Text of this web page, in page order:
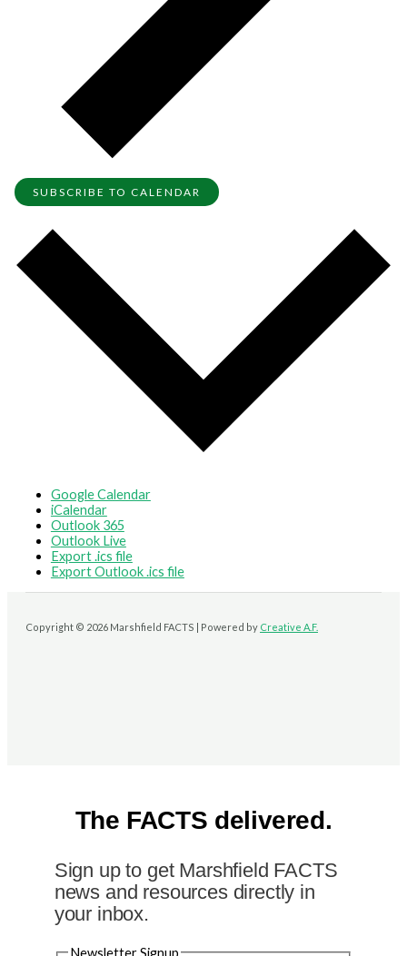
SUBSCRIBE TO CALENDAR
Google Calendar
iCalendar
Outlook 365
Outlook Live
Export .ics file
Export Outlook .ics file
Copyright © 2026 Marshfield FACTS | Powered by Creative A.F.
The FACTS delivered.
Sign up to get Marshfield FACTS
news and resources directly in
your inbox.
Newsletter Signup